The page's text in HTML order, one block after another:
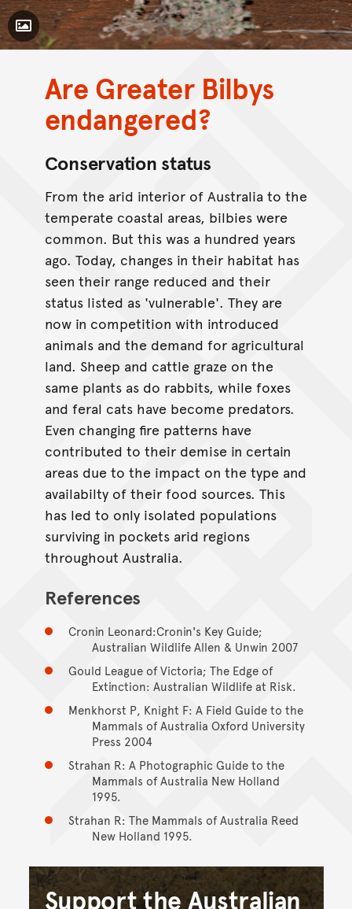
Toggle Caption
CC BY-NC 4.0
Are Greater Bilbys
endangered?
Conservation status
From the arid interior of Australia to the
temperate coastal areas, bilbies were
common. But this was a hundred years
ago. Today, changes in their habitat has
seen their range reduced and their
status listed as 'vulnerable'. They are
now in competition with introduced
animals and the demand for agricultural
land. Sheep and cattle graze on the
same plants as do rabbits, while foxes
and feral cats have become predators.
Even changing fire patterns have
contributed to their demise in certain
areas due to the impact on the type and
availabilty of their food sources. This
has led to only isolated populations
surviving in pockets arid regions
throughout Australia.
References
Cronin Leonard:Cronin's Key Guide;
Australian Wildlife Allen & Unwin 2007
Gould League of Victoria; The Edge of
Extinction: Australian Wildlife at Risk.
Menkhorst P, Knight F: A Field Guide to the
Mammals of Australia Oxford University
Press 2004
Strahan R: A Photographic Guide to the
Mammals of Australia New Holland
1995.
Strahan R: The Mammals of Australia Reed
New Holland 1995.
Support the Australian